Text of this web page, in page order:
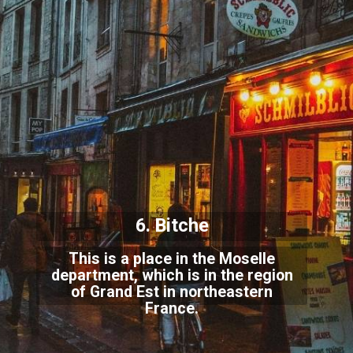
This is a place in the Moselle
department, which is in the region
of Grand Est in northeastern
France.
6. Bitche